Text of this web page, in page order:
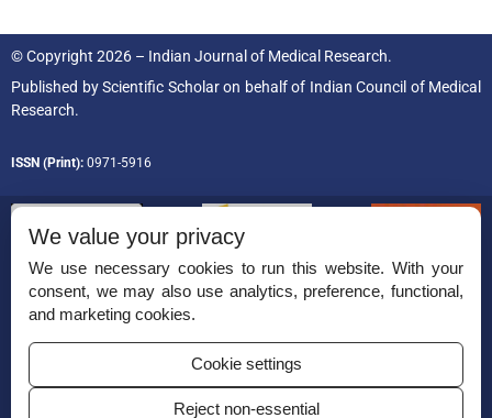
© Copyright 2026 – Indian Journal of Medical Research.
Published byScientific Scholaron behalf of Indian Council of Medical
Research.
ISSN (Print): 0971-5916
Permissions
Disclaimer
For Reviewers
We value your privacy
We use necessary cookies to run this website. With your
consent, we may also use analytics, preference, functional,
and marketing cookies.
Cookie settings
Reject non-essential